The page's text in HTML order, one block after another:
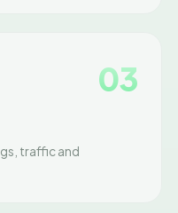
03
traffic and